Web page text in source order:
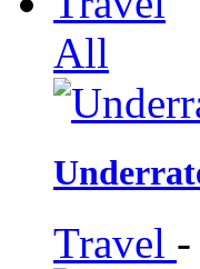
All
Travel -